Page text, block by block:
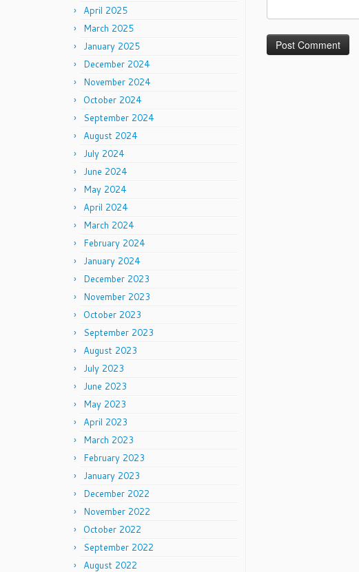
April 2025
March 2025
January 2025
December 2024
November 2024
October 2024
September 2024
August 2024
July 2024
June 2024
May 2024
April 2024
March 2024
February 2024
January 2024
December 2023
November 2023
October 2023
September 2023
August 2023
July 2023
June 2023
May 2023
April 2023
March 2023
February 2023
January 2023
December 2022
November 2022
October 2022
September 2022
August 2022